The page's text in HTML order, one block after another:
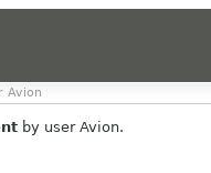
Avion
by user Avion.